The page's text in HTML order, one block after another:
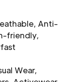
Anti-
friendly,
Wear,